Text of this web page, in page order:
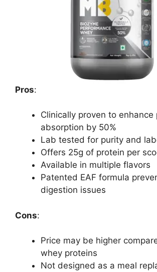
Pros:
Clinically proven to enhance
absorption by 50%
Lab tested for purity and
Offers 25g of protein per
Available in multiple flavors
Patented EAF formula
digestion issues
Cons:
Price may be higher
whey proteins
Not designed as a meal